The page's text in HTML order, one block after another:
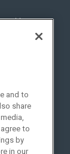
and to
share
to
by
in our